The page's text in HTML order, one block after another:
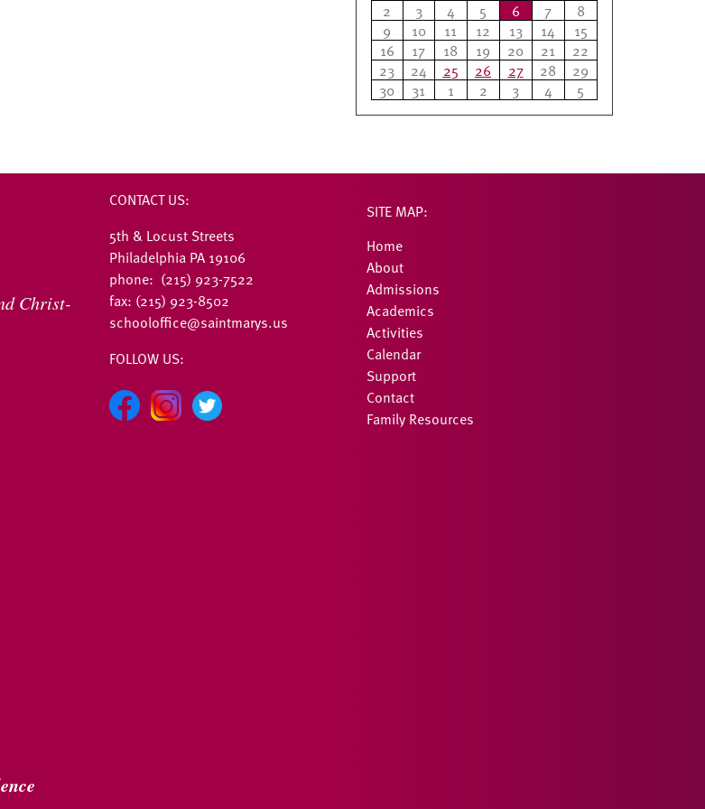
2
3 4 5 6 7
8
9
10 11 12 13 14
15
16
17 18 19 20 21
22
23
24 25 26 27 28
29
30
31 1 2 3 4 5
Christ-
CONTACT US:
5th & Locust Streets
Philadelphia PA 19106
phone: (215) 923-7522
fax: (215) 923-8502
schooloffice@saintmarys.us
FOLLOW US:
SITE MAP:
Home
About
Admissions
Academics
Activities
Calendar
Support
Contact
Family Resources